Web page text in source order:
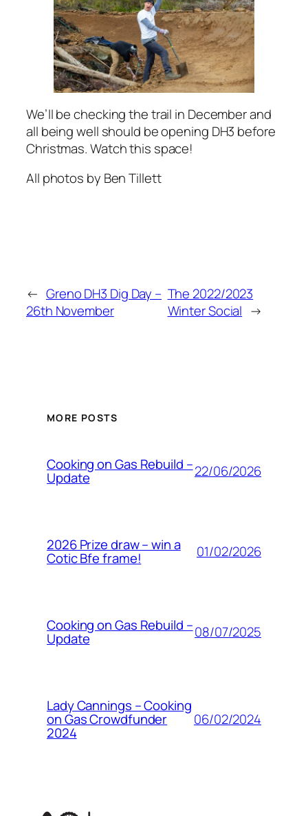
We’ll be checking the trail in December and
all being well should be opening DH3 before
Christmas. Watch this space!
All photos by Ben Tillett
← Greno DH3 Dig Day –
26th November
The 2022/2023
Winter Social →
MORE POSTS
Cooking on Gas Rebuild –
Update 22/06/2026
2026 Prize draw – win a
Cotic Bfe frame! 01/02/2026
Cooking on Gas Rebuild –
Update 08/07/2025
Lady Cannings – Cooking
on Gas Crowdfunder
2024
06/02/2024